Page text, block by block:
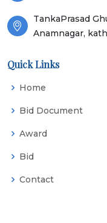
TankaPrasad
Anamnagar,
Quick Links
Home
Bid Document
Award
Bid
Contact